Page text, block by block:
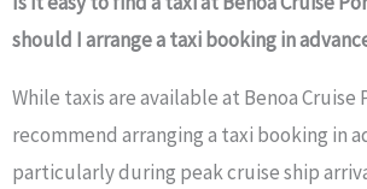
should I arrange a taxi booking in
While taxis are available at Benoa
recommend arranging a taxi booking in
particularly during peak cruise ship